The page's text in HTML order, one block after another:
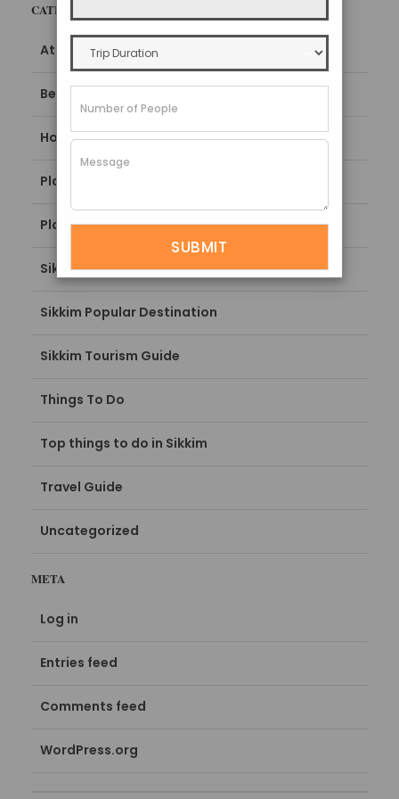
CATEGORIES
Attractions
Best Time To Visit
How To Reach
Places To Stay
Places To Visit
Sikkim Blogs
Sikkim Popular Destination
Sikkim Tourism Guide
Things To Do
Top things to do in Sikkim
Travel Guide
Uncategorized
META
Log in
Entries feed
Comments feed
WordPress.org